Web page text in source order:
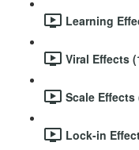
Learning
Viral Effects
Scale Effects
Lock-in